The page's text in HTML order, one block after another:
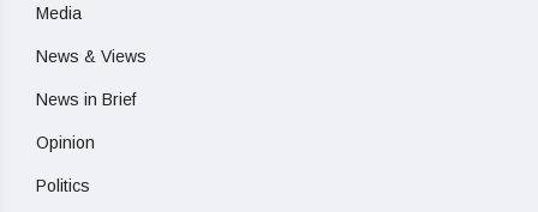
Media
News & Views
News in Brief
Opinion
Politics